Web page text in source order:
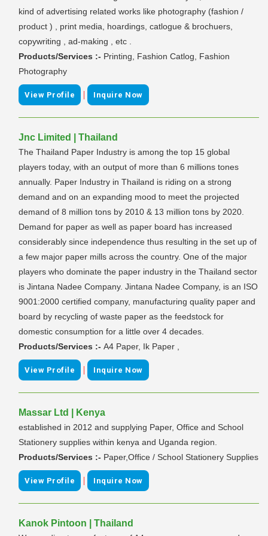
kind of advertising related works like photography (fashion /
product ) , print media, hoardings, catlogue & brochuers,
copywriting , ad-making , etc .
Products/Services :- Printing, Fashion Catlog, Fashion
Photography
View Profile | Inquire Now
Jnc Limited | Thailand
The Thailand Paper Industry is among the top 15 global
players today, with an output of more than 6 millions tones
annually. Paper Industry in Thailand is riding on a strong
demand and on an expanding mood to meet the projected
demand of 8 million tons by 2010 & 13 million tons by 2020.
Demand for paper as well as paper board has increased
considerably since independence thus resulting in the set up of
a few major paper mills across the country. One of the major
players who dominate the paper industry in the Thailand sector
is Jintana Nadee Company. Jintana Nadee Company, is an ISO
9001:2000 certified company, manufacturing quality paper and
board by recycling of waste paper as the feedstock for
domestic consumption for a little over 4 decades.
Products/Services :- A4 Paper, Ik Paper ,
View Profile | Inquire Now
Massar Ltd | Kenya
established in 2012 and supplying Paper, Office and School
Stationery supplies within kenya and Uganda region.
Products/Services :- Paper,Office / School Stationery Supplies
View Profile | Inquire Now
Kanok Pintoon | Thailand